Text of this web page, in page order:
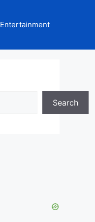
Entertainment
Search